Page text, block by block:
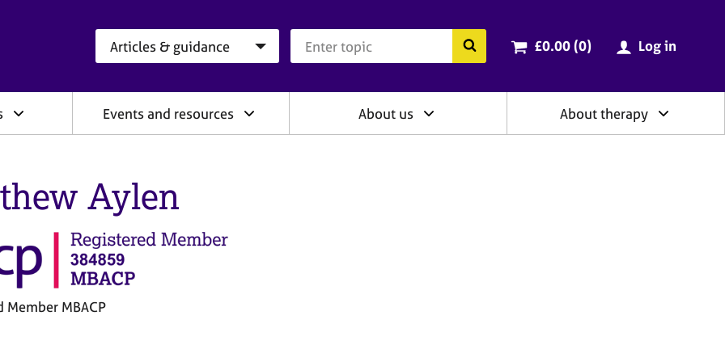
Search the BACP website
Cart total:
£0.00 (0items
) Log in
Events and resources About us About therapy
Aylen
Member MBACP